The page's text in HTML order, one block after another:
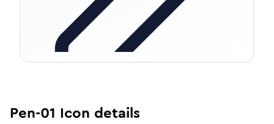
Pen-01 Icon details